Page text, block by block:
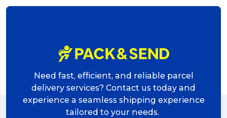
delivering (7)
eCommerce Business (5)
delivery (5)
Sending Art (5)
Need fast, efficient, and reliable parcel
delivery services? Contact us today and
experience a seamless shipping experience
tailored to your needs.